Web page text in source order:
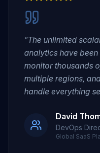
"The unlimited
analytics have
monitor thousands
multiple regions,
handle everything
David
DevOps
Global SaaS